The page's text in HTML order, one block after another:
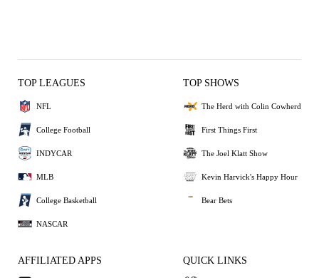
TOP LEAGUES
NFL
College Football
INDYCAR
MLB
College Basketball
NASCAR
TOP SHOWS
The Herd with Colin Cowherd
First Things First
The Joel Klatt Show
Kevin Harvick's Happy Hour
Bear Bets
AFFILIATED APPS QUICK LINKS